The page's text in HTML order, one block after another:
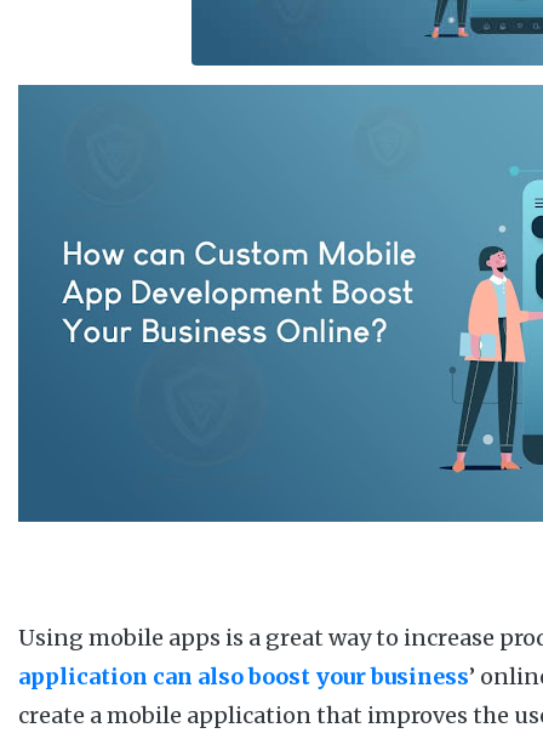
Using mobile apps is a great way to increase
application can also boost your business’
create a mobile application that improves the